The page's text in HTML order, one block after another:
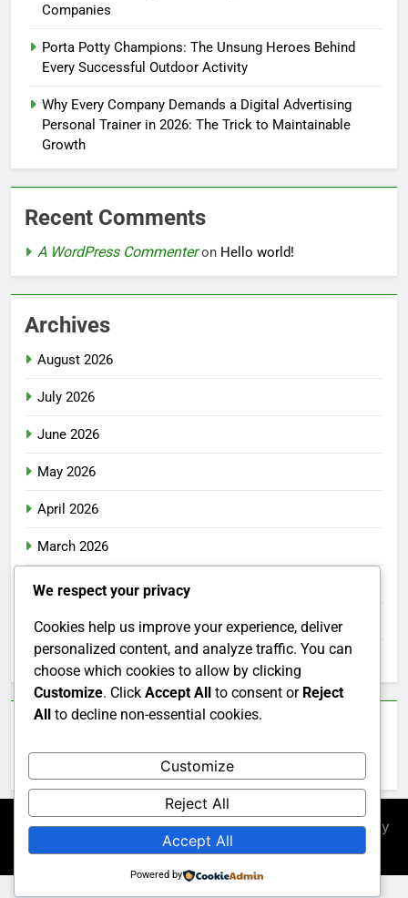
Companies
Porta Potty Champions: The Unsung Heroes Behind
Every Successful Outdoor Activity
Why Every Company Demands a Digital Advertising
Personal Trainer in 2026: The Trick to Maintainable
Growth
Recent Comments
A WordPress Commenteron Hello world!
Archives
August 2026
July 2026
June 2026
May 2026
April 2026
March 2026
February 2026
January 2026
December 2025
Newsmatic - News WordPress Theme 2026. Powered By
BlazeThemes
We respect your privacy
Cookies help us improve your experience, deliver
personalized content, and analyze traffic. You can
choose which cookies to allow by clicking
Customize. Click Accept All to consent or Reject
All to decline non-essential cookies.
Customize
Reject All
Accept All
Powered by